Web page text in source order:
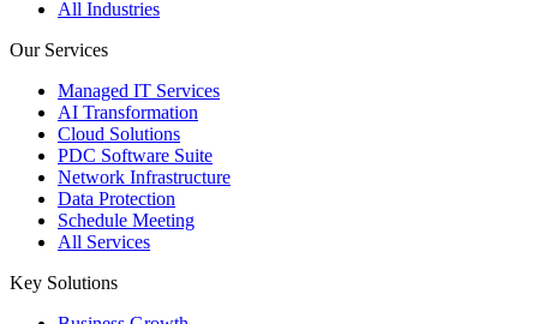
All Industries
Our Services
Managed IT Services
AI Transformation
Cloud Solutions
PDC Software Suite
Network Infrastructure
Data Protection
Schedule Meeting
All Services
Key Solutions